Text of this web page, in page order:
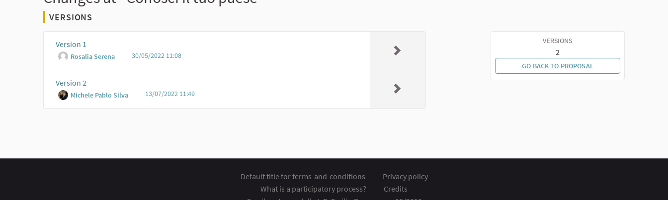
VERSIONS
Version 1
Rosalia Serena 30/05/2022 11:08
Version 2
Michele Pablo Silva 13/07/2022 11:49
VERSIONS
2
GO BACK TO PROPOSAL
Default title for terms-and-conditions
Privacy policy
What is a participatory process?
Credits